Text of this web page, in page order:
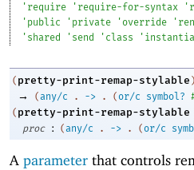
' require ' require-for-syntax '
' public ' private ' override '
' shared ' send ' class '
( pretty-print-remap-stylable )
→ (any/c . -> . (or/c symbol?
( pretty-print-remap-stylable
proc
: ( any/c . -> . ( or/c
A parameter that controls